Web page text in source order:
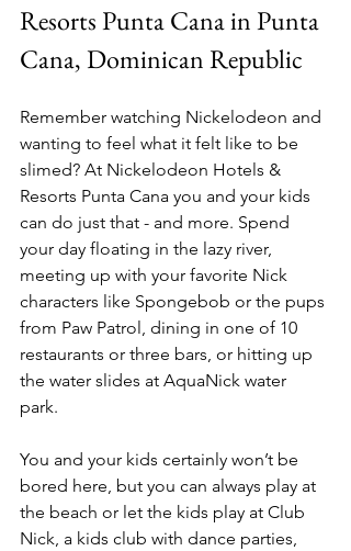
Resorts Punta Cana in Punta
Cana, Dominican Republic
Remember watching Nickelodeon and
wanting to feel what it felt like to be
slimed? At Nickelodeon Hotels &
Resorts Punta Cana you and your kids
can do just that - and more. Spend
your day floating in the lazy river,
meeting up with your favorite Nick
characters like Spongebob or the pups
from Paw Patrol, dining in one of 10
restaurants or three bars, or hitting up
the water slides at AquaNick water
park.
You and your kids certainly won’t be
bored here, but you can always play at
the beach or let the kids play at Club
Nick, a kids club with dance parties,